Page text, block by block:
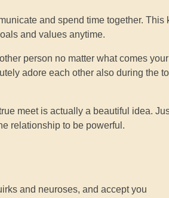
and spend time together. This
and values anytime.
person no matter what comes
adore each other also during the
meet is actually a beautiful idea.
relationship to be powerful.
and neuroses, and accept you